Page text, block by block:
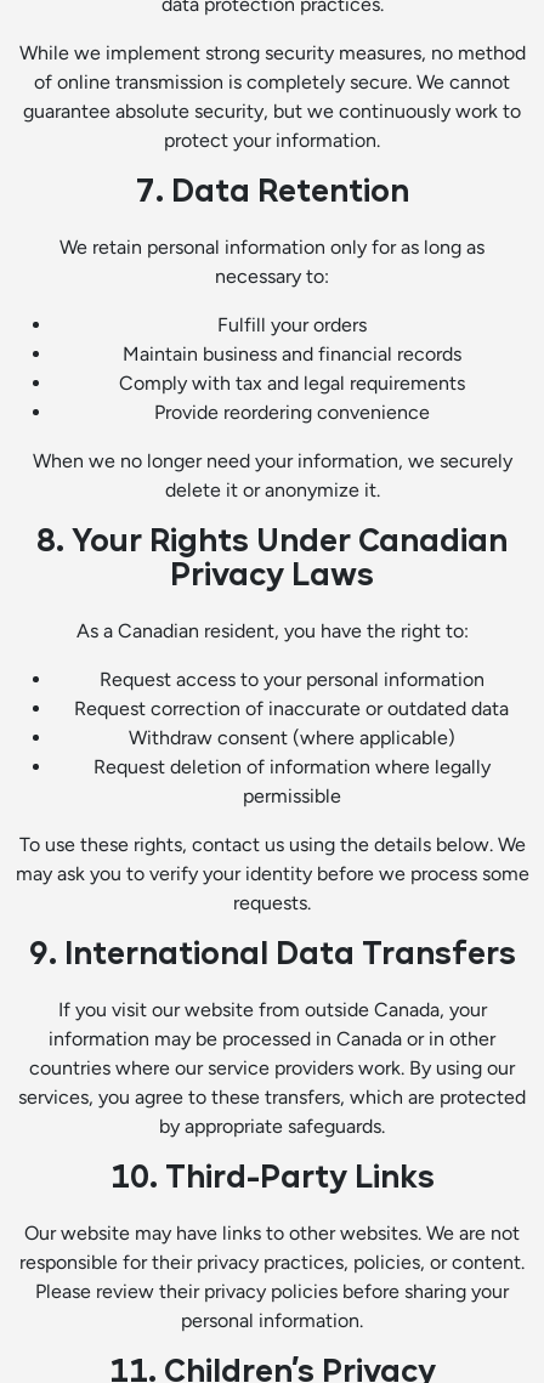
While we implement strong security measures, no method
of online transmission is completely secure. We cannot
guarantee absolute security, but we continuously work to
protect your information.
7. Data Retention
We retain personal information only for as long as
necessary to:
Fulfill your orders
Maintain business and financial records
Comply with tax and legal requirements
Provide reordering convenience
When we no longer need your information, we securely
delete it or anonymize it.
8. Your Rights Under Canadian
Privacy Laws
As a Canadian resident, you have the right to:
Request access to your personal information
Request correction of inaccurate or outdated data
Withdraw consent (where applicable)
Request deletion of information where legally
permissible
To use these rights, contact us using the details below. We
may ask you to verify your identity before we process some
requests.
9. International Data Transfers
If you visit our website from outside Canada, your
information may be processed in Canada or in other
countries where our service providers work. By using our
services, you agree to these transfers, which are protected
by appropriate safeguards.
10. Third-Party Links
Our website may have links to other websites. We are not
responsible for their privacy practices, policies, or content.
Please review their privacy policies before sharing your
personal information.
11. Children’s Privacy